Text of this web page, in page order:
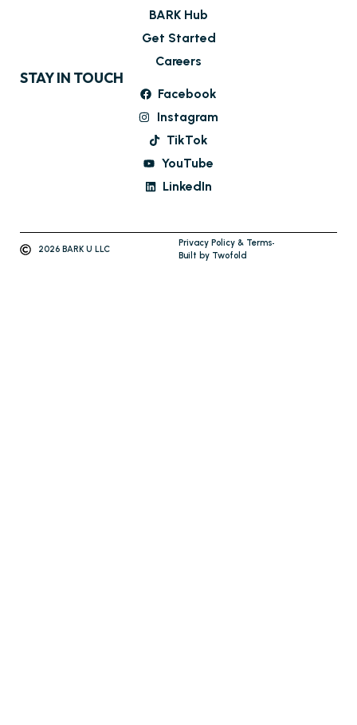
BARK Hub
Get Started
Careers
STAY IN TOUCH
Facebook
Instagram
TikTok
YouTube
LinkedIn
2026 BARK U LLC
Privacy Policy & Terms
Built by Twofold